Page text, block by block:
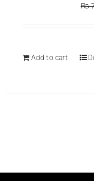
₨
Add to cart